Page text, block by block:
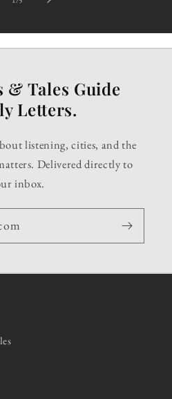
& Tales Guide
Letters.
listening, cities, and the
Delivered directly to
inbox.